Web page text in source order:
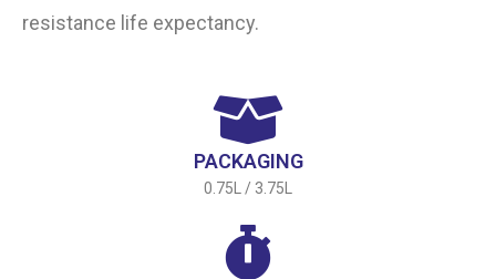
resistance life expectancy.
PACKAGING
0.75L / 3.75L